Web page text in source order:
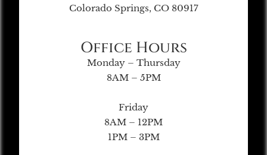
Colorado Springs, CO 80917
Office Hours
Monday – Thursday
8AM – 5PM
Friday
8AM – 12PM
1PM – 3PM